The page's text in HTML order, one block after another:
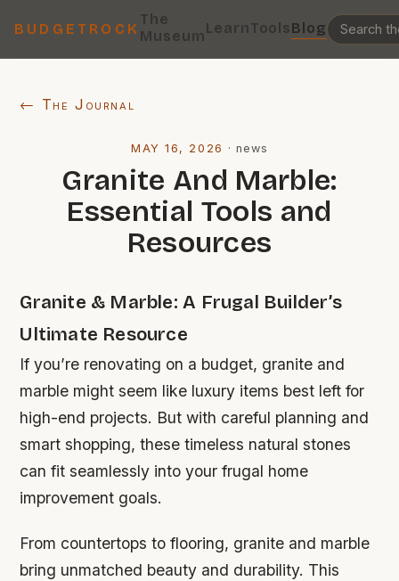
BUDGETROCK
The
MuseumLearnToolsBlog
← The Journal
MAY 16, 2026 · news
Granite And Marble:
Essential Tools and
Resources
Granite & Marble: A Frugal Builder’s
Ultimate Resource
If you’re renovating on a budget, granite and
marble might seem like luxury items best left for
high-end projects. But with careful planning and
smart shopping, these timeless natural stones
can fit seamlessly into your frugal home
improvement goals.
From countertops to flooring, granite and marble
bring unmatched beauty and durability. This